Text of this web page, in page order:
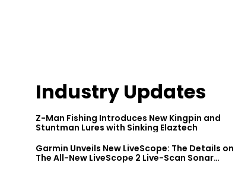
Industry Updates
Z-Man Fishing Introduces New Kingpin and
Stuntman Lures with Sinking Elaztech
Garmin Unveils New LiveScope: The Details on
The All-New LiveScope 2 Live-Scan Sonar